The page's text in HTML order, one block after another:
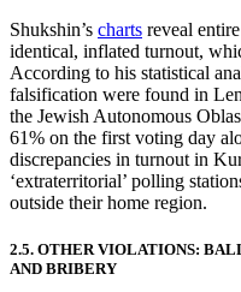
Shukshin’s charts reveal
identical, inflated turnout,
According to his statistical
falsification were found in
the Jewish Autonomous
61% on the first voting day
discrepancies in turnout in
‘extraterritorial’ polling
outside their home region.
2.5. OTHER VIOLATIONS:
AND BRIBERY